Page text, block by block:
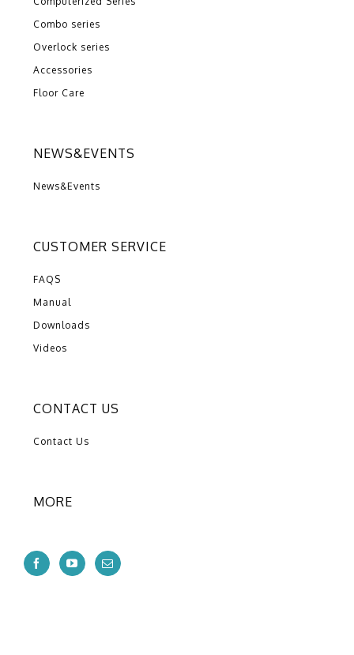
Combo series
Overlock series
Accessories
Floor Care
NEWS&EVENTS
News&Events
CUSTOMER SERVICE
FAQS
Manual
Downloads
Videos
CONTACT US
Contact Us
MORE